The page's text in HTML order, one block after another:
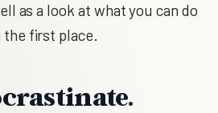
as a look at what you can do
the first place.